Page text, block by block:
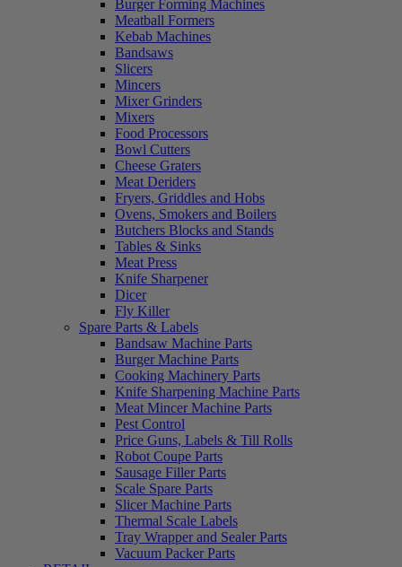
Burger Forming Machines
Meatball Formers
Kebab Machines
Bandsaws
Slicers
Mincers
Mixer Grinders
Mixers
Food Processors
Bowl Cutters
Cheese Graters
Meat Deriders
Fryers, Griddles and Hobs
Ovens, Smokers and Boilers
Butchers Blocks and Stands
Tables & Sinks
Meat Press
Knife Sharpener
Dicer
Fly Killer
Spare Parts & Labels
Bandsaw Machine Parts
Burger Machine Parts
Cooking Machinery Parts
Knife Sharpening Machine Parts
Meat Mincer Machine Parts
Pest Control
Price Guns, Labels & Till Rolls
Robot Coupe Parts
Sausage Filler Parts
Scale Spare Parts
Slicer Machine Parts
Thermal Scale Labels
Tray Wrapper and Sealer Parts
Vacuum Packer Parts